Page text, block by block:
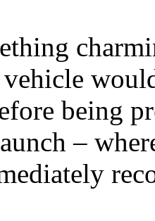
being
–